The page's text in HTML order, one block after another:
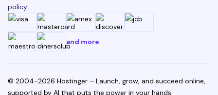
policy
and more
© 2004-2026 Hostinger – Launch, grow, and succeed online,
supported by AI that puts the power in your hands.